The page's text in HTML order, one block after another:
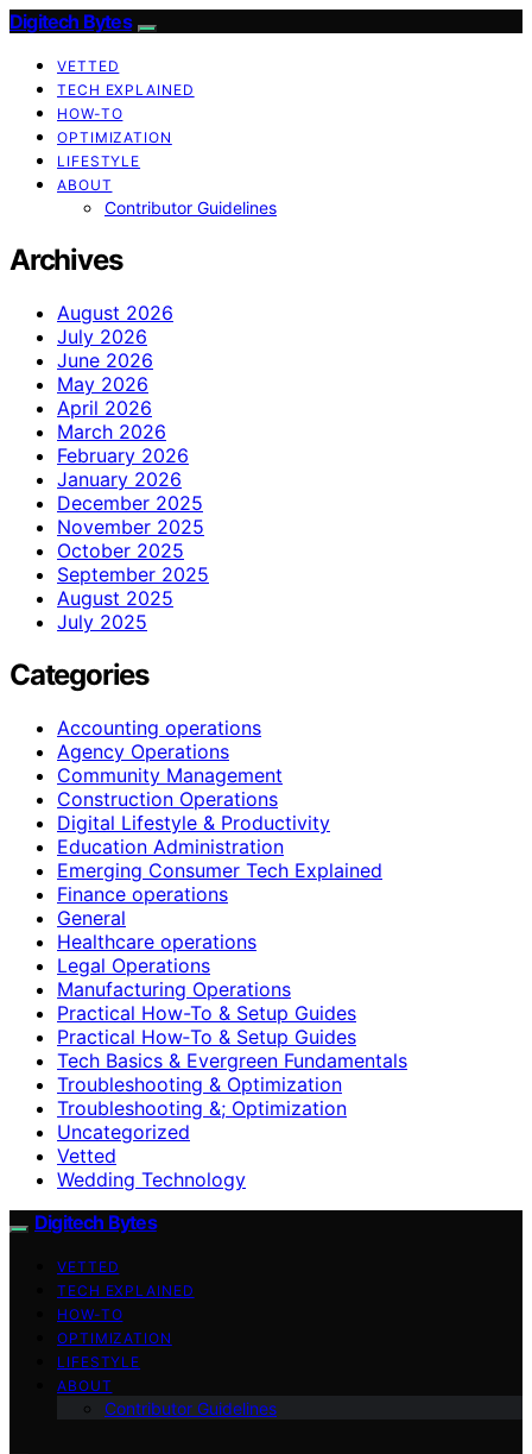
Digitech Bytes
VETTED
TECH EXPLAINED
HOW-TO
OPTIMIZATION
LIFESTYLE
ABOUT
Contributor Guidelines
Archives
August 2026
July 2026
June 2026
May 2026
April 2026
March 2026
February 2026
January 2026
December 2025
November 2025
October 2025
September 2025
August 2025
July 2025
Categories
Accounting operations
Agency Operations
Community Management
Construction Operations
Digital Lifestyle & Productivity
Education Administration
Emerging Consumer Tech Explained
Finance operations
General
Healthcare operations
Legal Operations
Manufacturing Operations
Practical How-To & Setup Guides
Practical How‑To & Setup Guides
Tech Basics & Evergreen Fundamentals
Troubleshooting & Optimization
Troubleshooting &; Optimization
Uncategorized
Vetted
Wedding Technology
Digitech Bytes
VETTED
TECH EXPLAINED
HOW-TO
OPTIMIZATION
LIFESTYLE
ABOUT
Contributor Guidelines